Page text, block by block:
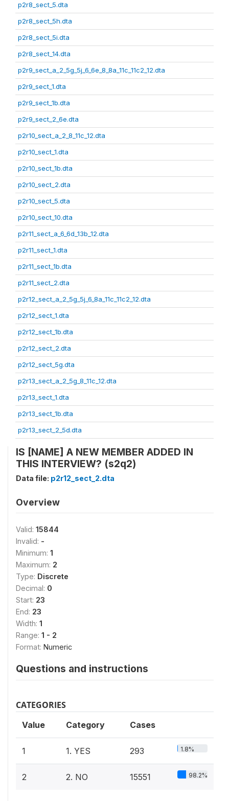
p2r8_sect_5.dta
p2r8_sect_5h.dta
p2r8_sect_5i.dta
p2r8_sect_14.dta
p2r9_sect_a_2_5g_5j_6_6e_8_8a_11c_11c2_12.dta
p2r9_sect_1.dta
p2r9_sect_1b.dta
p2r9_sect_2_6e.dta
p2r10_sect_a_2_8_11c_12.dta
p2r10_sect_1.dta
p2r10_sect_1b.dta
p2r10_sect_2.dta
p2r10_sect_5.dta
p2r10_sect_10.dta
p2r11_sect_a_6_6d_13b_12.dta
p2r11_sect_1.dta
p2r11_sect_1b.dta
p2r11_sect_2.dta
p2r12_sect_a_2_5g_5j_6_8a_11c_11c2_12.dta
p2r12_sect_1.dta
p2r12_sect_1b.dta
p2r12_sect_2.dta
p2r12_sect_5g.dta
p2r13_sect_a_2_5g_8_11c_12.dta
p2r13_sect_1.dta
p2r13_sect_1b.dta
p2r13_sect_2_5d.dta
IS [NAME] A NEW MEMBER ADDED IN
THIS INTERVIEW? (s2q2)
Data file: p2r12_sect_2.dta
Overview
Valid: 15844
Invalid: -
Minimum: 1
Maximum: 2
Type: Discrete
Decimal: 0
Start: 23
End: 23
Width: 1
Range: 1 - 2
Format: Numeric
Questions and instructions
CATEGORIES
Value Category Cases
1 1. YES 293 1.8%
2 2. NO 15551 98.2%